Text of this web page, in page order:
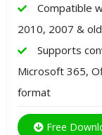
Compatible
2010, 2007 &
Supports
Microsoft 365,
format
Free